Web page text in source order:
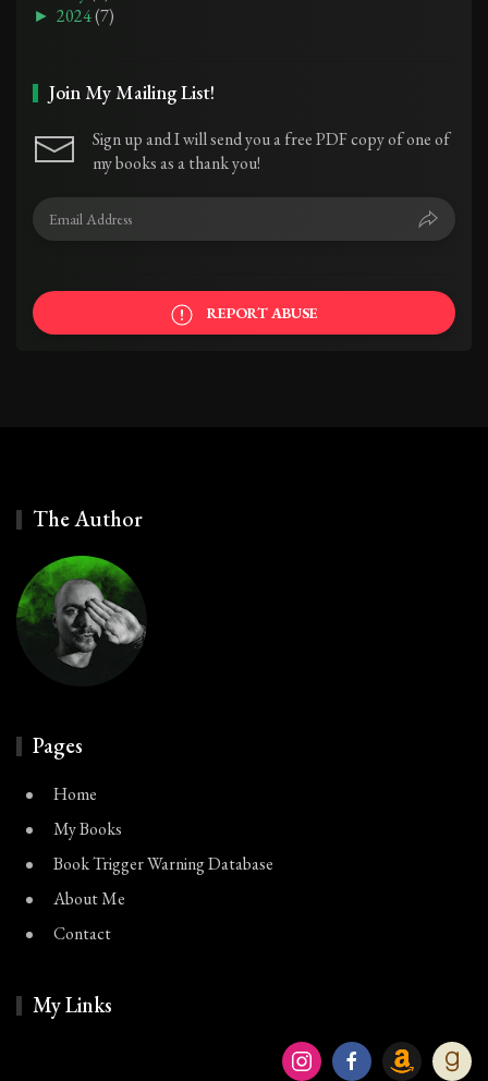
► 2024(7)
Join My Mailing List!
Sign up and I will send you a free PDF copy of one of
my books as a thank you!
REPORT ABUSE
The Author
Pages
Home
My Books
Book Trigger Warning Database
About Me
Contact
My Links